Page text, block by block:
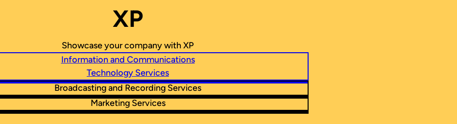
XP
Showcase your company with XP
Information and Communications
Technology Services
Broadcasting and Recording Services
Marketing Services